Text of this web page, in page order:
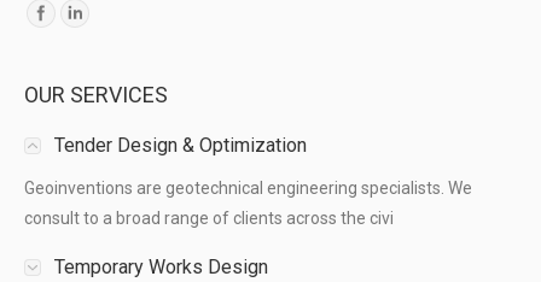
Find us on:
OUR SERVICES
Tender Design & Optimization
Geoinventions are geotechnical engineering specialists. We
consult to a broad range of clients across the civi
Temporary Works Design